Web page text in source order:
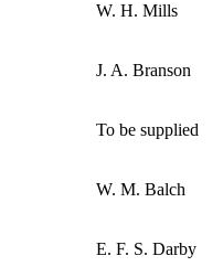
W. H. Mills
J. A. Branson
To be supplied
W. M. Balch
E. F. S. Darby